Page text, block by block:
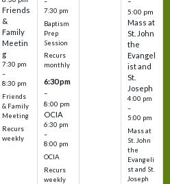
Friends
&
Family
Meetin
g
7:30 pm
–
8:30 pm
Friends
& Family
Meeting
Recurs
weekly
7:30 pm
Baptism
Prep
Session
Recurs
monthly
6:30 pm
–
8:00 pm
OCIA
6:30 pm
–
8:00 pm
OCIA
Recurs
weekly
5:00 pm
Mass at
St. John
the
Evangel
ist and
St.
Joseph
4:00 pm
–
5:00 pm
Mass at
St. John
the
Evangeli
st and St.
Joseph